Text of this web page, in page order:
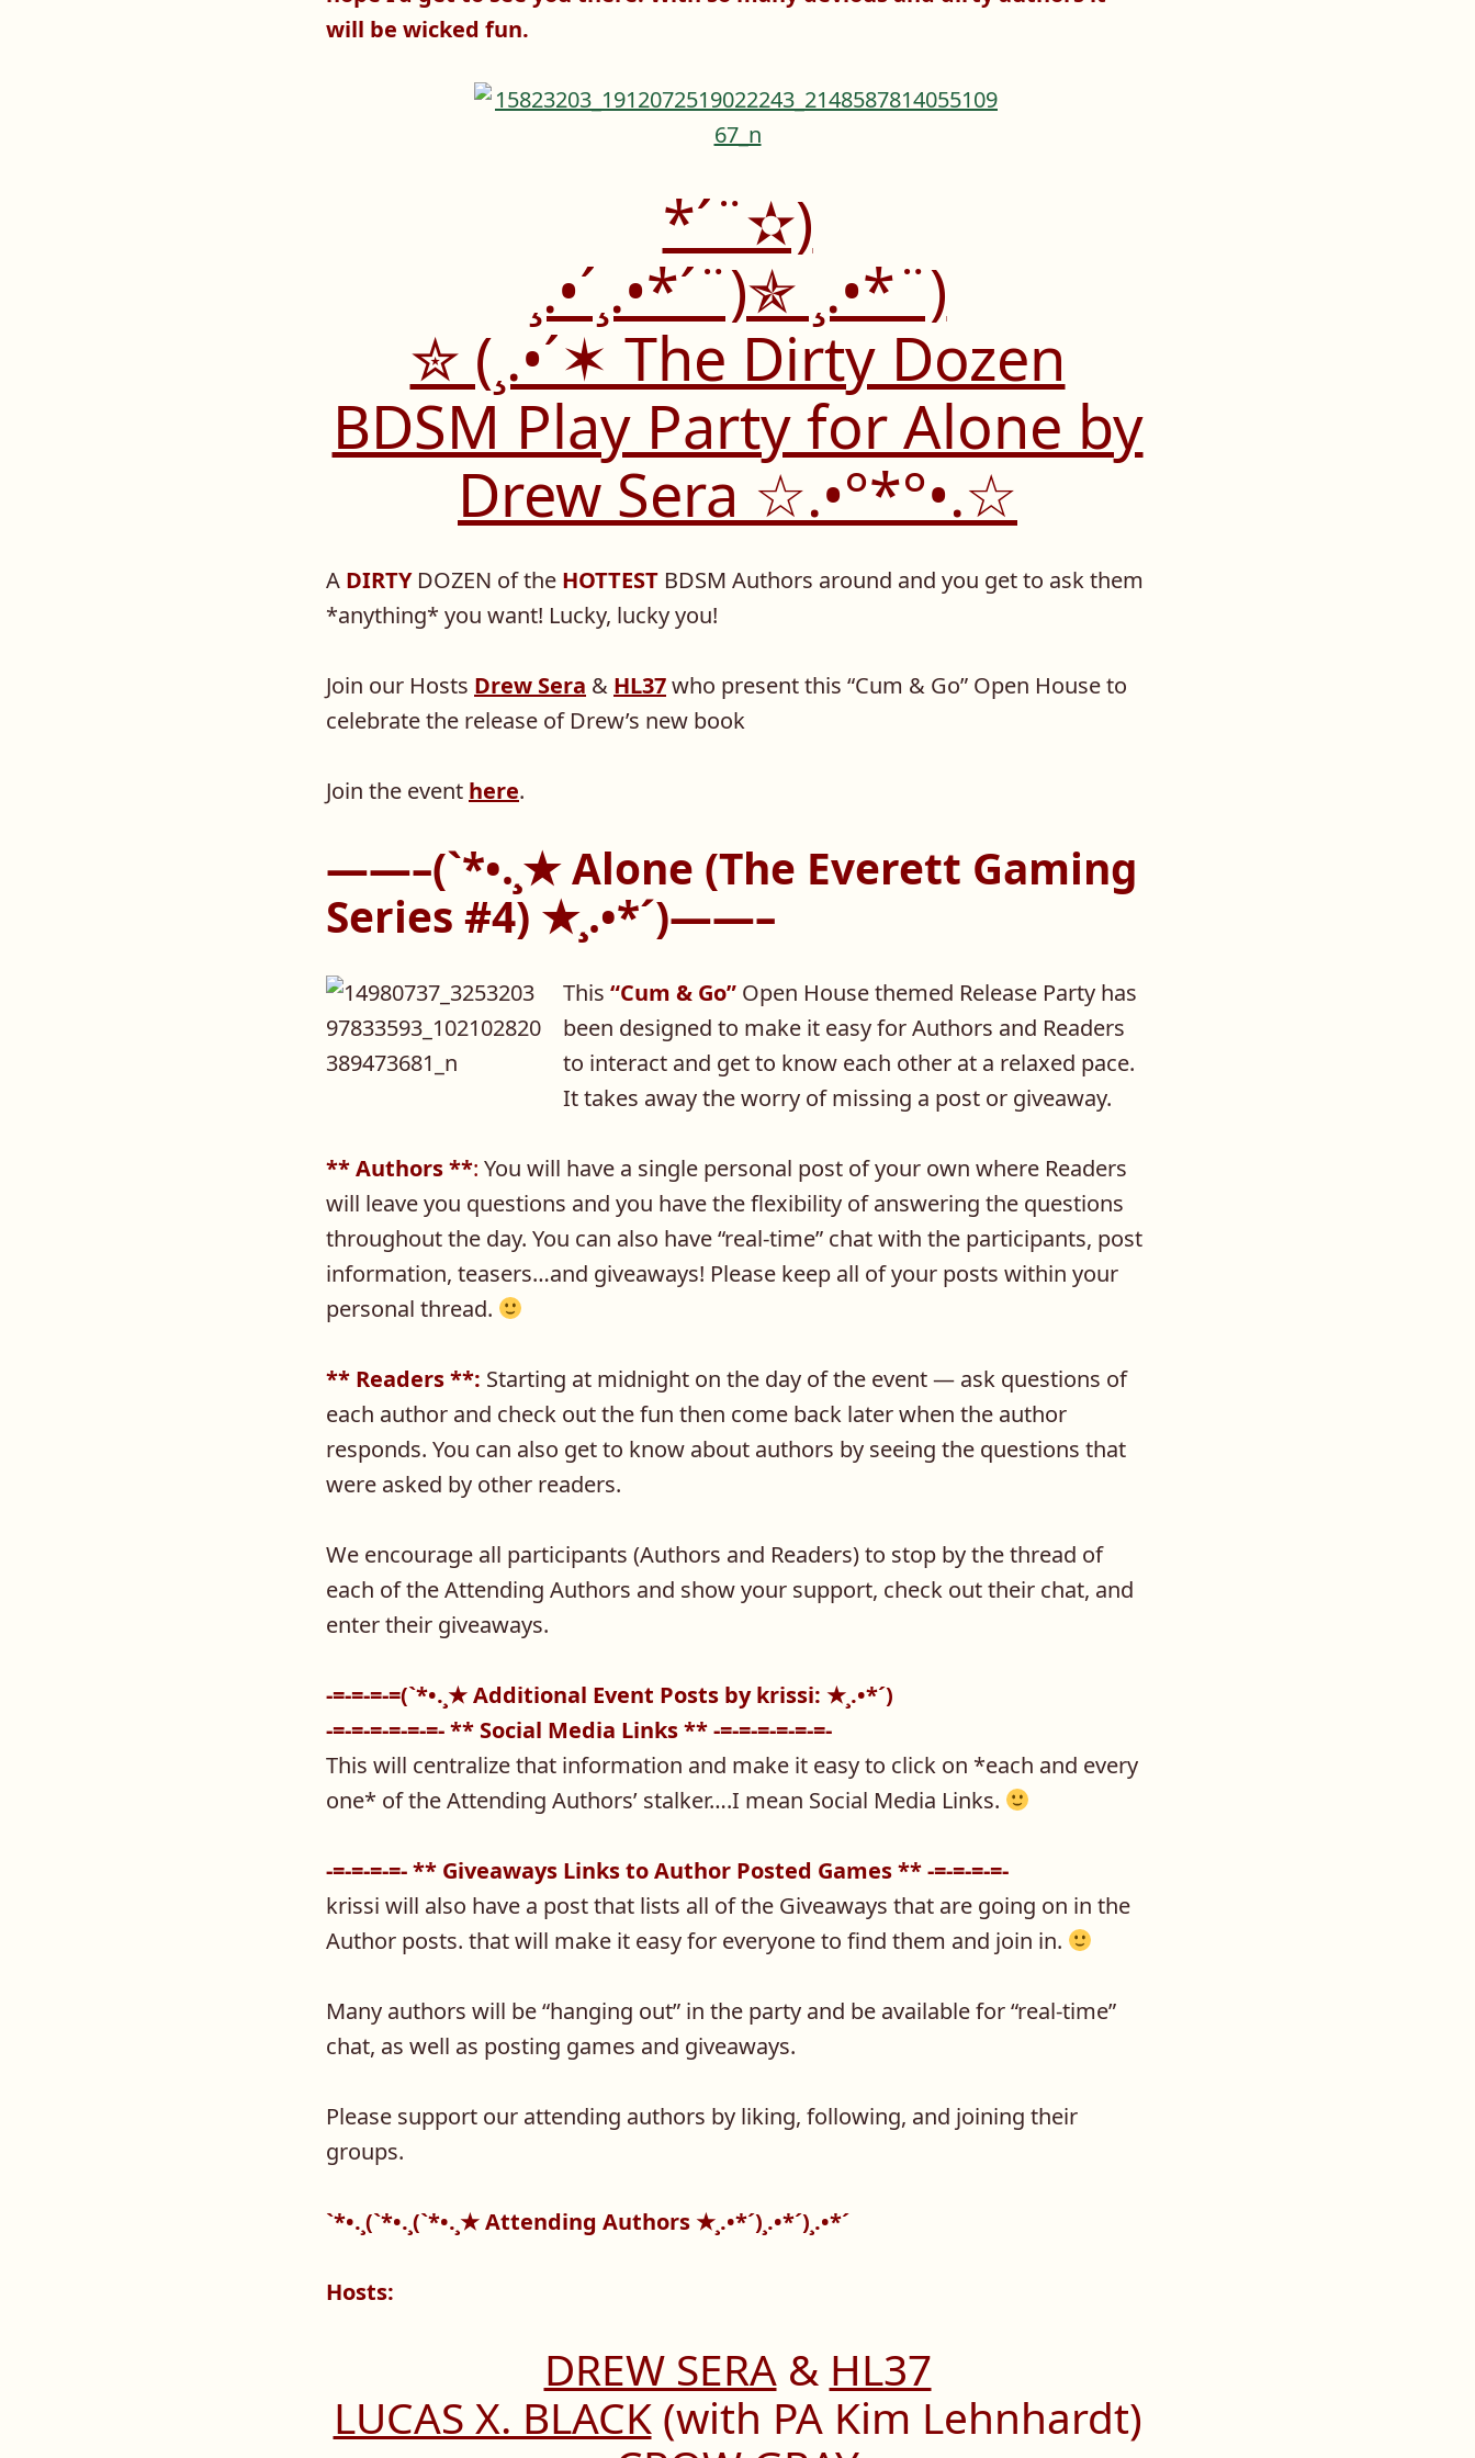
will be wicked fun.
*´¨✫)
¸.•´¸.•*´¨)✯ ¸.•*¨)
✮ (¸.•´✶ The Dirty Dozen
BDSM Play Party for Alone by
Drew Sera ☆.•°*°•.☆
A DIRTYDOZEN of the HOTTEST BDSM Authors around and you get to ask them
*anything* you want! Lucky, lucky you!
Join our Hosts Drew Sera & HL37who present this “Cum & Go” Open House to
celebrate the release of Drew’s new book
Join the event here.
——–(`*•.¸★ Alone (The Everett Gaming
Series #4) ★¸.•*´)——–
This “Cum & Go” Open House themed Release Party has
been designed to make it easy for Authors and Readers
to interact and get to know each other at a relaxed pace.
It takes away the worry of missing a post or giveaway.
** Authors **: You will have a single personal post of your own where Readers
will leave you questions and you have the flexibility of answering the questions
throughout the day. You can also have “real-time” chat with the participants, post
information, teasers…and giveaways! Please keep all of your posts within your
personal thread.
** Readers **: Starting at midnight on the day of the event — ask questions of
each author and check out the fun then come back later when the author
responds. You can also get to know about authors by seeing the questions that
were asked by other readers.
We encourage all participants (Authors and Readers) to stop by the thread of
each of the Attending Authors and show your support, check out their chat, and
enter their giveaways.
-=-=-=-=(`*•.¸★ Additional Event Posts by krissi: ★¸.•*´)
-=-=-=-=-=-=- ** Social Media Links ** -=-=-=-=-=-=-
This will centralize that information and make it easy to click on *each and every
one* of the Attending Authors’ stalker….I mean Social Media Links.
-=-=-=-=- ** Giveaways Links to Author Posted Games ** -=-=-=-=-
krissi will also have a post that lists all of the Giveaways that are going on in the
Author posts. that will make it easy for everyone to find them and join in.
Many authors will be “hanging out” in the party and be available for “real-time”
chat, as well as posting games and giveaways.
Please support our attending authors by liking, following, and joining their
groups.
`*•.¸(`*•.¸(`*•.¸★ Attending Authors ★¸.•*´)¸.•*´)¸.•*´
Hosts:
DREW SERA& HL37
LUCAS X. BLACK(with PA Kim Lehnhardt)